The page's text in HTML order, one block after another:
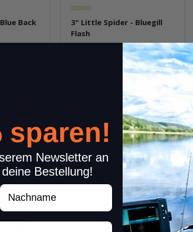
Back
item
3" Little Spider - Bluegill
Flash
pkg.
Question about item
sparen!
Newsletter an
Bestellung!
Nachname